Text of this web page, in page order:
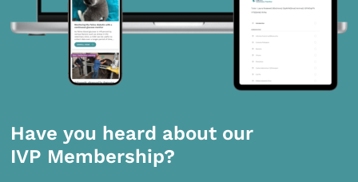
Have you heard about our
IVP Membership?